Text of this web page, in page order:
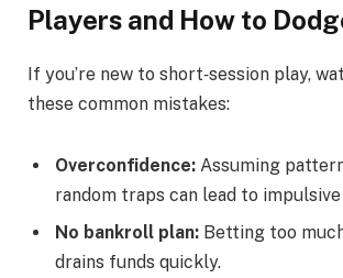
Players and How to
If you’re new to short‑session play,
these common mistakes:
Overconfidence: Assuming
random traps can lead to
No bankroll plan: Betting too
drains funds quickly.